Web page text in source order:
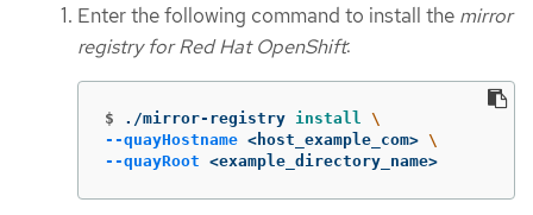
Enter the following command to install the mirror
registry for Red Hat OpenShift:
$ ./mirror-registry install \
--quayHostname <host_example_com> \
--quayRoot <example_directory_name>